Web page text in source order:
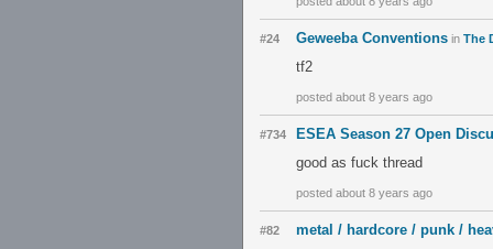
#24 Geweeba Conventions in The
tf2
posted about 8 years ago
#734
ESEA Season 27 Open
good as fuck thread
posted about 8 years ago
#82
metal / hardcore / punk /